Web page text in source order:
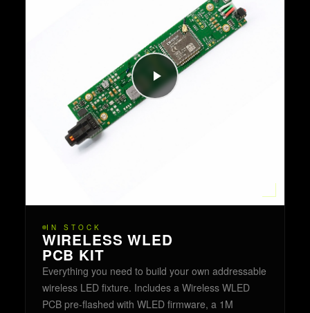
IN STOCK
WIRELESS WLED
PCB KIT
Everything you need to build your own addressable
wireless LED fixture. Includes a Wireless WLED
PCB pre-flashed with WLED firmware, a 1M